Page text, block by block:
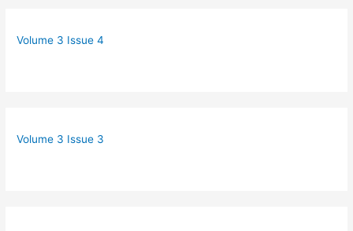
Volume 3 Issue 4
Volume 3 Issue 3